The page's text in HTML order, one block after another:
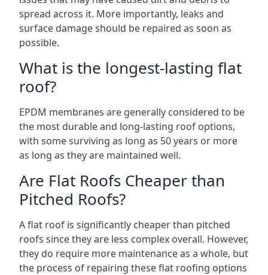
spread across it. More importantly, leaks and
surface damage should be repaired as soon as
possible.
What is the longest-lasting flat
roof?
EPDM membranes are generally considered to be
the most durable and long-lasting roof options,
with some surviving as long as 50 years or more
as long as they are maintained well.
Are Flat Roofs Cheaper than
Pitched Roofs?
A flat roof is significantly cheaper than pitched
roofs since they are less complex overall. However,
they do require more maintenance as a whole, but
the process of repairing these flat roofing options